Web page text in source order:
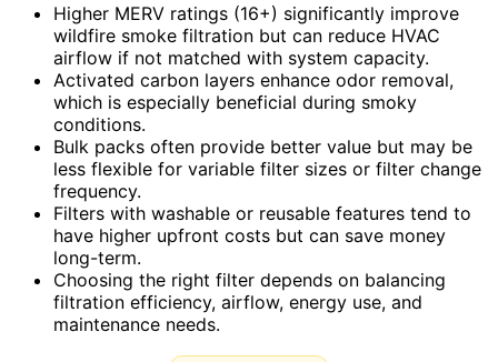
Higher MERV ratings (16+) significantly improve
wildfire smoke filtration but can reduce HVAC
airflow if not matched with system capacity.
Activated carbon layers enhance odor removal,
which is especially beneficial during smoky
conditions.
Bulk packs often provide better value but may be
less flexible for variable filter sizes or filter change
frequency.
Filters with washable or reusable features tend to
have higher upfront costs but can save money
long-term.
Choosing the right filter depends on balancing
filtration efficiency, airflow, energy use, and
maintenance needs.